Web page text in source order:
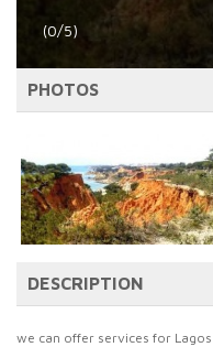
(0/5)
PHOTOS
DESCRIPTION
we can offer services for